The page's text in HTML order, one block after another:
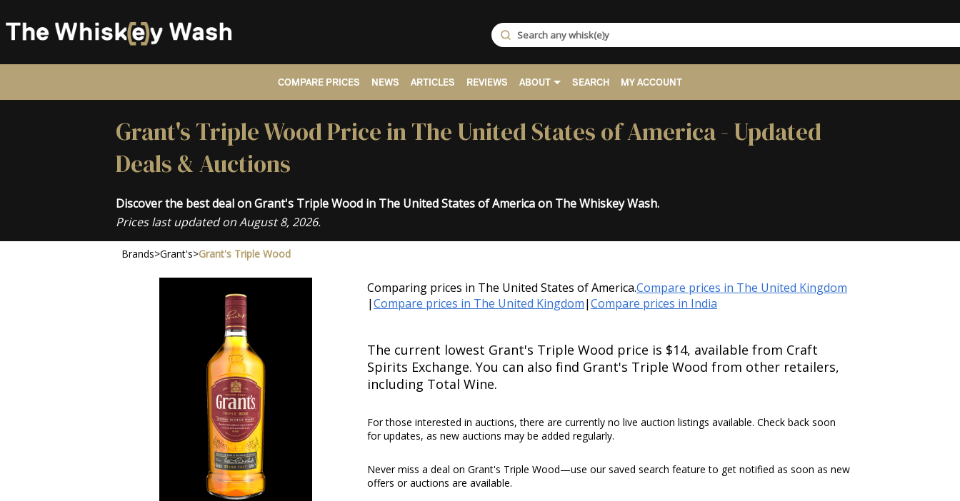
COMPARE PRICES NEWS ARTICLES REVIEWS ABOUT SEARCH MY ACCOUNT
Grant's Triple Wood Price in The United States of America - Updated
Deals & Auctions
Discover the best deal on Grant's Triple Wood in The United States of America on The Whiskey Wash.
Prices last updated on August 8, 2026.
Brands>Grant's>Grant's Triple Wood
Comparing prices in The United States of America.Compare prices in The United Kingdom
|Compare prices in The United Kingdom|Compare prices in India
The current lowest Grant's Triple Wood price is $14, available from Craft
Spirits Exchange. You can also find Grant's Triple Wood from other retailers,
including Total Wine.
For those interested in auctions, there are currently no live auction listings available. Check back soon
for updates, as new auctions may be added regularly.
Never miss a deal on Grant's Triple Wood—use our saved search feature to get notified as soon as new
offers or auctions are available.